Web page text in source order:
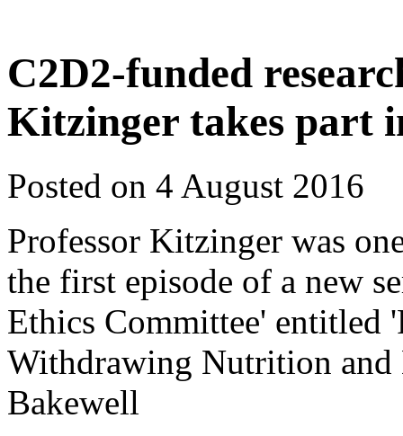
C2D2-funded
Kitzinger takes part
Posted on 4 August 2016
Professor Kitzinger was
the first episode of a new
Ethics Committee' entitled
Withdrawing Nutrition and
Bakewell